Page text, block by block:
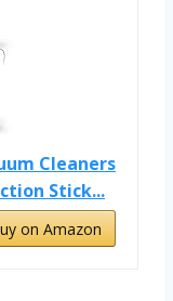
Cleaners
Stick...
on Amazon